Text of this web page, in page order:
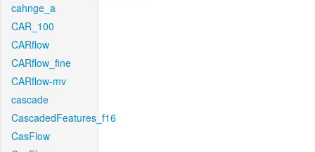
cahnge_a
CAR_100
CARflow
CARflow_fine
CARflow-mv
cascade
CascadedFeatures_f16
CasFlow